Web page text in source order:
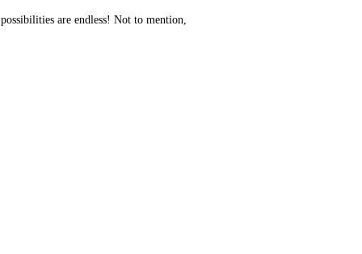
are endless! Not to mention,